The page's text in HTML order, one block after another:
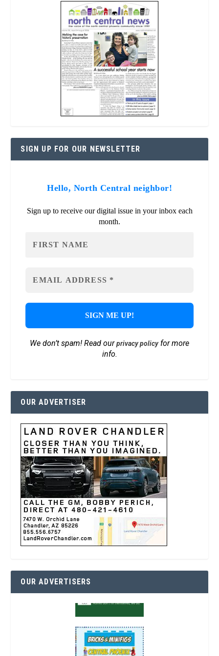
SIGN UP FOR OUR NEWSLETTER
Hello, North Central neighbor!
Sign up to receive our digital issue in your inbox each
month.
We don’t spam! Read ourprivacy policyfor more
info.
OUR ADVERTISER
OUR ADVERTISERS